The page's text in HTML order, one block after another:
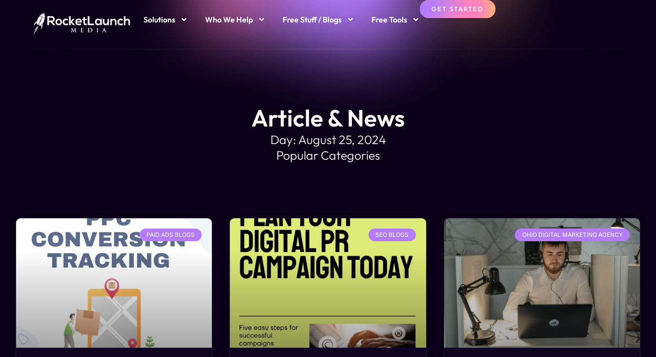
Solutions Who We Help Free Stuff / Blogs Free Tools
GET STARTED
Article & News
Day: August 25, 2024
Popular Categories
PAID ADS BLOGS SEO BLOGS OHIO DIGITAL MARKETING AGENCY